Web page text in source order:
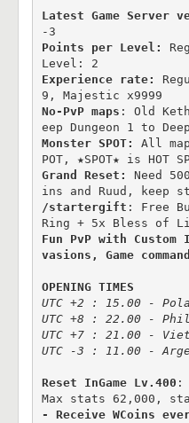
Latest Game Server
Points per Level:
Level: 2
Experience rate:
No-PvP maps : Old
Monster SPOT:
All
Grand Reset:
Need
/startergift : Free
Fun PvP with
vasions, Game
OPENING TIMES
UTC +2 : 15.00 -
UTC +8 : 22.00 -
UTC +7 : 21.00 -
UTC -3 : 11.00 -
Reset InGame Lv.400 :